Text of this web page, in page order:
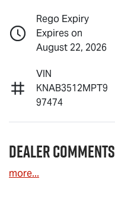
Rego Expiry
Expires on
August 22, 2026
VIN
KNAB3512MPT9
97474
Dealer Comments
more...